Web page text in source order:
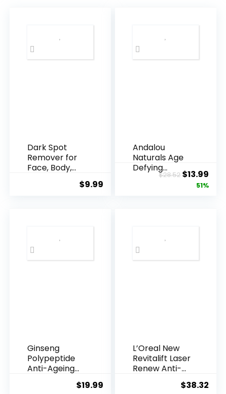
Dark Spot
Remover for
Face, Body,
$9.99
Andalou
Naturals Age
Defying
Resveratrol
$28.52 Original
price
$13.99
51%
Ginseng
Polypeptide
Anti-Ageing
$19.99
L’Oreal New
Revitalift Laser
Renew Anti-
$38.32